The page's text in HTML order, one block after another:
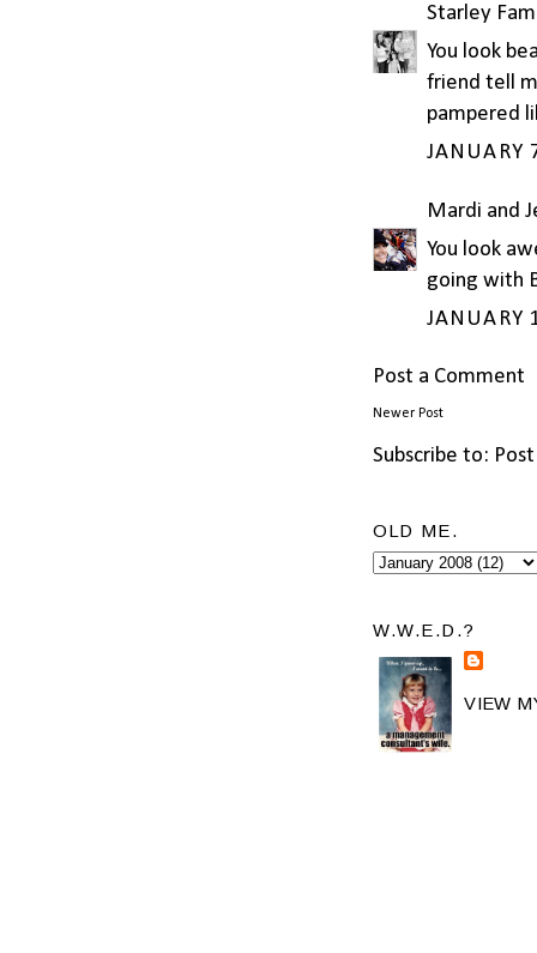
Starley
You look
friend tell
pampered
JANUARY
Mardi and
You look
going with
JANUARY
Post a Comment
Newer Post
Subscribe to:
OLD ME.
W.W.E.D.?
VIEW